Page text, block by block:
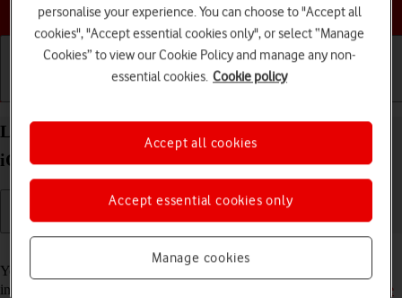
Choose a help topic
Lock or hide an app on your Apple iPhone 14 Plus
iOS 26
You can lock or hide an app so other users won't see sensitive
information. To lock or hide an app, you need to
turn on use of phone
personalise your experience. You can choose to "Accept all
cookies", "Accept essential cookies only", or select “Manage
Cookies” to view our Cookie Policy and manage any non-
essential cookies. Cookie policy
Manage cookies
Accept essential cookies only
Accept all cookies